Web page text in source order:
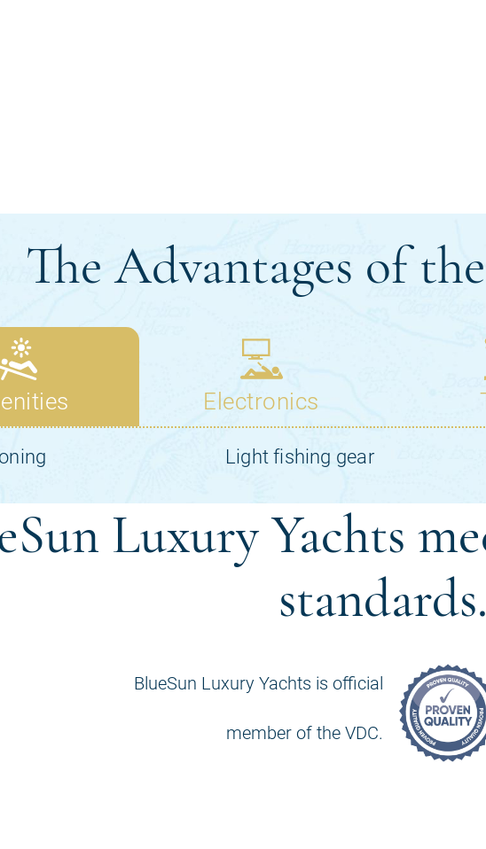
Luxury Yachts
standards.
BlueSun Luxury Yachts is official
member of the VDC.